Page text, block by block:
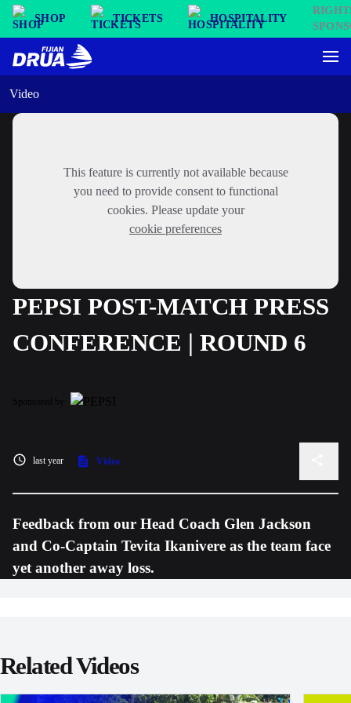
SHOP TICKETS HOSPITALITY
Video
This feature is currently not available because
you need to provide consent to functional
cookies. Please update your
cookie preferences
PEPSI POST-MATCH PRESS
CONFERENCE | ROUND 6
last year Video
Feedback from our Head Coach Glen Jackson
and Co-Captain Tevita Ikanivere as the team face
yet another away loss.
Related Videos